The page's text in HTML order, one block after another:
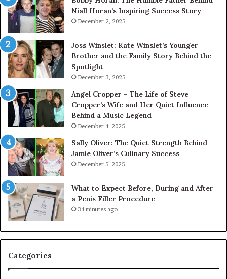
Niall Horan’s Inspiring Success Story
December 2, 2025
Joss Winslet: Kate Winslet’s Younger
Brother and the Family Story Behind the
Spotlight
December 3, 2025
Angel Cropper – The Life of Steve
Cropper’s Wife and Her Quiet Influence
Behind a Music Legend
December 4, 2025
Sally Oliver: The Quiet Strength Behind
Jamie Oliver’s Culinary Success
December 5, 2025
What to Expect Before, During and After
a Penis Filler Procedure
34 minutes ago
Categories